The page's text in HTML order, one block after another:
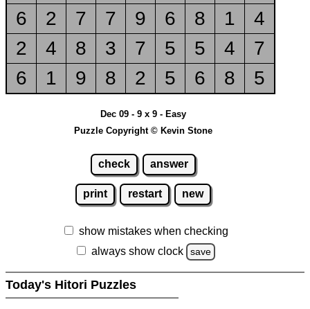
6
2 7 7 9 6 8 1
4
2
4 8 3 7 5 5 4
7
6
1 9 8 2 5 6 8 5
Dec 09 - 9 x 9 - Easy
Puzzle Copyright © Kevin Stone
check answer
print restart new
show mistakes when checking
always show clock
save
Today's Hitori Puzzles